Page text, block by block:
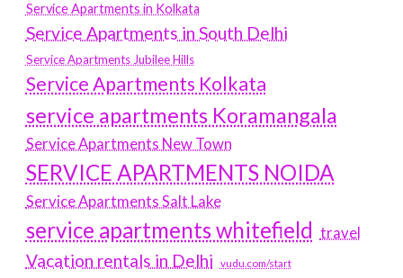
Service Apartments in Kolkata
Service Apartments in South Delhi
Service Apartments Jubilee Hills
Service Apartments Kolkata
service apartments Koramangala
Service Apartments New Town
SERVICE APARTMENTS NOIDA
Service Apartments Salt Lake
service apartments whitefield travel
Vacation rentals in Delhi vudu.com/start